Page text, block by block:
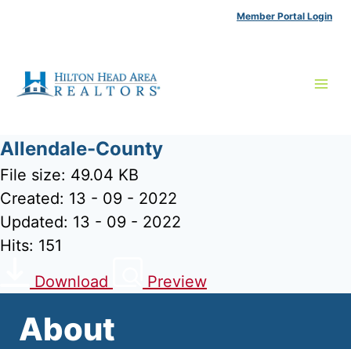
Member Portal Login
Allendale-County
File size: 49.04 KB
Created: 13 - 09 - 2022
Updated: 13 - 09 - 2022
Hits: 151
Download
Preview
About